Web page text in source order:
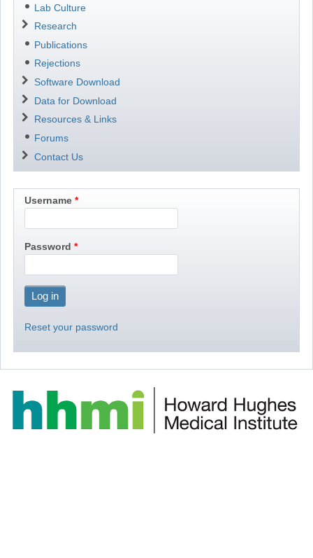
Lab Culture
Research
Publications
Rejections
Software Download
Data for Download
Resources & Links
Forums
Contact Us
Username
Password
Reset your password